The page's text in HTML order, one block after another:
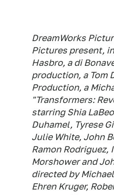
DreamWorks
Pictures present,
Hasbro, a di
production, a Tom
Production, a
"Transformers:
starring Shia
Duhamel, Tyrese
Julie White, John
Ramon Rodriguez,
Morshower and
directed by
Ehren Kruger,